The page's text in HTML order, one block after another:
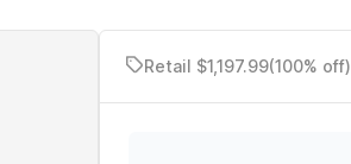
Retail $1,197.99(100% off)